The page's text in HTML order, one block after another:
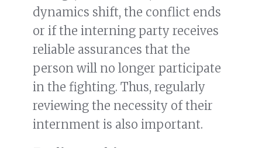
dynamics shift, the conflict ends
or if the interning party receives
reliable assurances that the
person will no longer participate
in the fighting. Thus, regularly
reviewing the necessity of their
internment is also important.